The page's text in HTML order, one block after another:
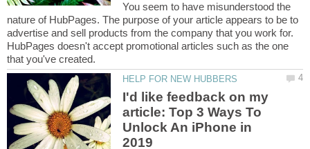
You seem to have misunderstood the
nature of HubPages. The purpose of your article appears to be to
advertise and sell products from the company that you work for.
HubPages doesn't accept promotional articles such as the one
I'd like feedback on my
article: Top 3 Ways To
Unlock An iPhone in